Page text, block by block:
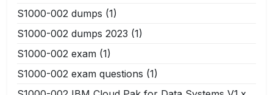
S1000-002 dumps (1)
S1000-002 dumps 2023 (1)
S1000-002 exam (1)
S1000-002 exam questions (1)